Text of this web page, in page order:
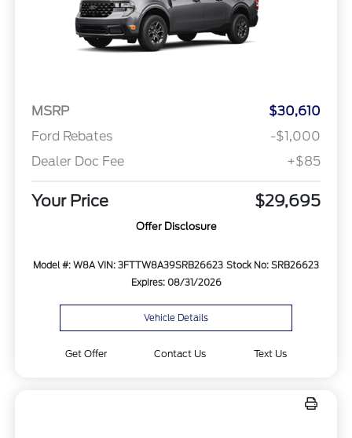
MSRP
$30,610
Ford Rebates
-$1,000
Dealer Doc Fee
+$85
Your Price $29,695
Offer Disclosure
Model #: W8A VIN: 3FTTW8A39SRB26623 Stock No: SRB26623
Expires: 08/31/2026
Vehicle Details
Get Offer Contact Us Text Us